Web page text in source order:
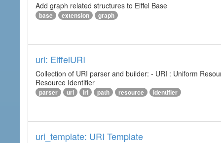
Add graph related structures to Eiffel Base
base extension graph
uri: EiffelURI
Collection of URI parser and builder: - URI : Uniform
Resource Identifier
parser uri iri path resource identifier
uri_template: URI Template